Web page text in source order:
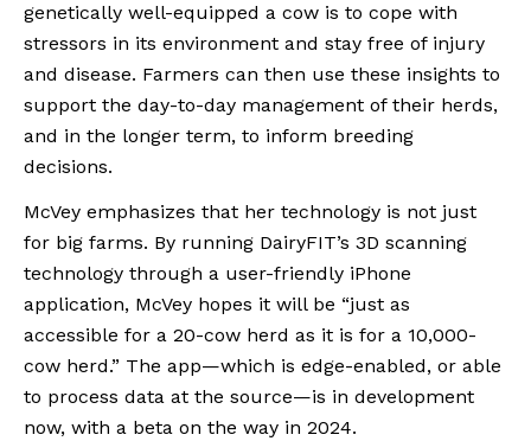
genetically well-equipped a cow is to cope with
stressors in its environment and stay free of injury
and disease. Farmers can then use these insights to
support the day-to-day management of their herds,
and in the longer term, to inform breeding
decisions.
McVey emphasizes that her technology is not just
for big farms. By running DairyFIT’s 3D scanning
technology through a user-friendly iPhone
application, McVey hopes it will be “just as
accessible for a 20-cow herd as it is for a 10,000-
cow herd.” The app—which is edge-enabled, or able
to process data at the source—is in development
now, with a beta on the way in 2024.